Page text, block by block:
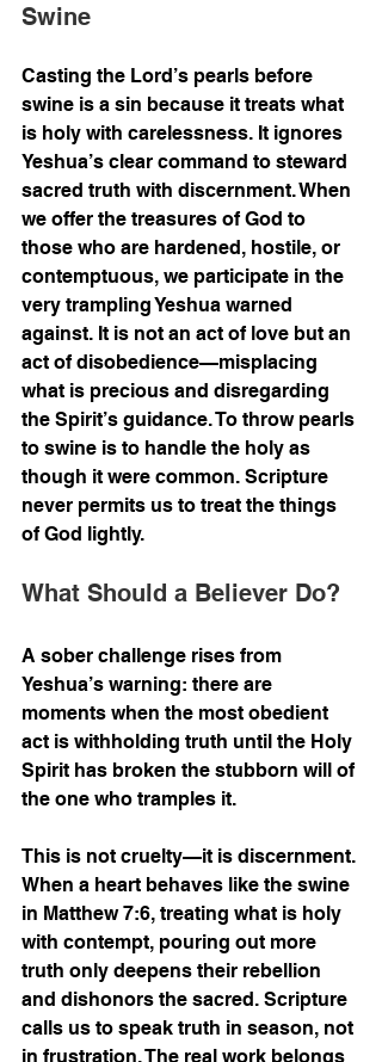
Swine
Casting the Lord’s pearls before
swine is a sin because it treats what
is holy with carelessness. It ignores
Yeshua’s clear command to steward
sacred truth with discernment. When
we offer the treasures of God to
those who are hardened, hostile, or
contemptuous, we participate in the
very trampling Yeshua warned
against. It is not an act of love but an
act of disobedience—misplacing
what is precious and disregarding
the Spirit’s guidance. To throw pearls
to swine is to handle the holy as
though it were common. Scripture
never permits us to treat the things
of God lightly.
What Should a Believer Do?
A sober challenge rises from
Yeshua’s warning: there are
moments when the most obedient
act is withholding truth until the Holy
Spirit has broken the stubborn will of
the one who tramples it.
This is not cruelty—it is discernment.
When a heart behaves like the swine
in Matthew 7:6, treating what is holy
with contempt, pouring out more
truth only deepens their rebellion
and dishonors the sacred. Scripture
calls us to speak truth in season, not
in frustration. The real work belongs